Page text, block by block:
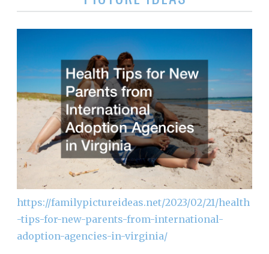
https://familypictureideas.net/2023/02/21/health
-tips-for-new-parents-from-international-
adoption-agencies-in-virginia/